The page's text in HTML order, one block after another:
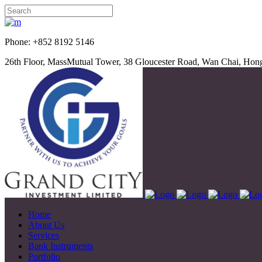
Phone: +852 8192
26th Floor, MassMutual Tower, 38 Gloucester Road, Wan Chai,
Home
About Us
Services
Bank Instruments
Portfolio